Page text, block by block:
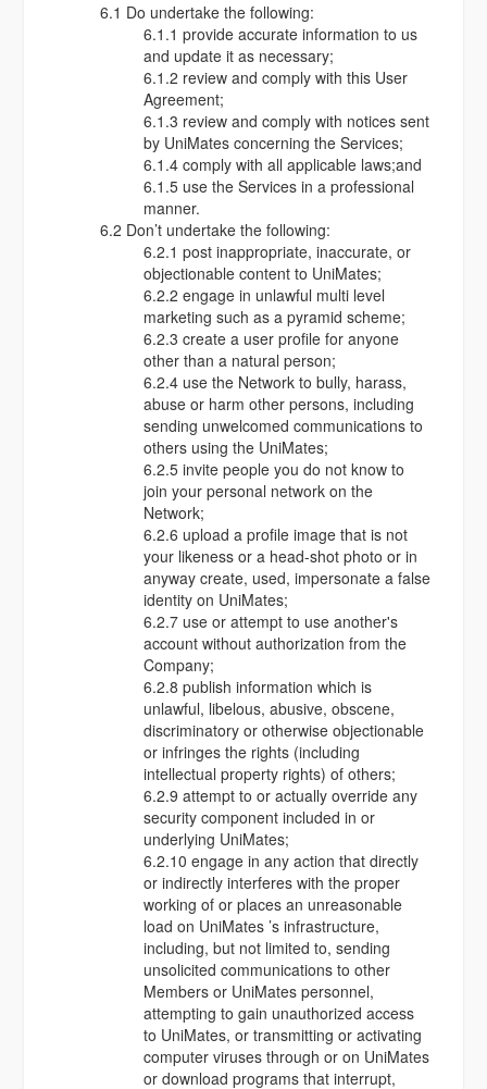
6.1 Do undertake the following:
6.1.1 provide accurate information to us
and update it as necessary;
6.1.2 review and comply with this User
Agreement;
6.1.3 review and comply with notices sent
by UniMates concerning the Services;
6.1.4 comply with all applicable laws;and
6.1.5 use the Services in a professional
manner.
6.2 Don’t undertake the following:
6.2.1 post inappropriate, inaccurate, or
objectionable content to UniMates;
6.2.2 engage in unlawful multi level
marketing such as a pyramid scheme;
6.2.3 create a user profile for anyone
other than a natural person;
6.2.4 use the Network to bully, harass,
abuse or harm other persons, including
sending unwelcomed communications to
others using the UniMates;
6.2.5 invite people you do not know to
join your personal network on the
Network;
6.2.6 upload a profile image that is not
your likeness or a head-shot photo or in
anyway create, used, impersonate a false
identity on UniMates;
6.2.7 use or attempt to use another's
account without authorization from the
Company;
6.2.8 publish information which is
unlawful, libelous, abusive, obscene,
discriminatory or otherwise objectionable
or infringes the rights (including
intellectual property rights) of others;
6.2.9 attempt to or actually override any
security component included in or
underlying UniMates;
6.2.10 engage in any action that directly
or indirectly interferes with the proper
working of or places an unreasonable
load on UniMates ’s infrastructure,
including, but not limited to, sending
unsolicited communications to other
Members or UniMates personnel,
attempting to gain unauthorized access
to UniMates, or transmitting or activating
computer viruses through or on UniMates
or download programs that interrupt,